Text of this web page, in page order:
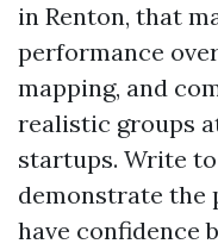
in Renton, that
performance
mapping, and
realistic groups
startups. Write
demonstrate the
have confidence